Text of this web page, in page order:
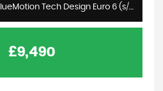
Hatchback 1.2 TSI BlueMotion Tech Design Euro 6 (s/s) 3dr (2015/15)
£9,490